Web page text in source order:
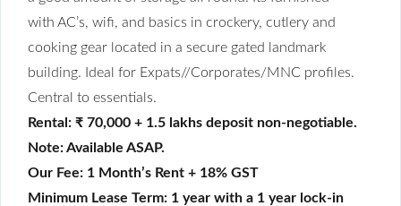
with AC’s, wifi, and basics in crockery, cutlery and
cooking gear located in a secure gated landmark
building. Ideal for Expats//Corporates/MNC profiles.
Central to essentials.
Rental: ₹ 70,000 + 1.5 lakhs deposit non-negotiable.
Note: Available ASAP.
Our Fee: 1 Month’s Rent + 18% GST
Minimum Lease Term: 1 year with a 1 year lock-in